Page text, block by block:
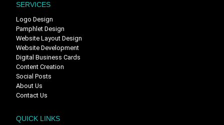
SERVICES
Logo Design
Pamphlet Design
Website Layout Design
Website Development
Digital Business Cards
Content Creation
Social Posts
About Us
Contact Us
QUICK LINKS